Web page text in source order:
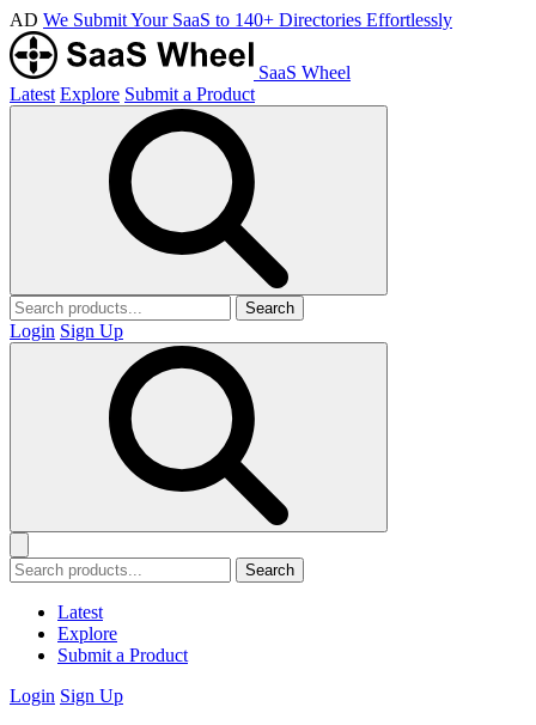
AD We Submit Your SaaS to 140+ Directories Effortlessly
SaaS Wheel
Latest Explore Submit a Product
Search
Login Sign Up
Search
Latest
Explore
Submit a Product
Login Sign Up